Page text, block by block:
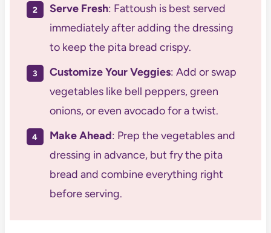
Serve Fresh: Fattoush is best served
immediately after adding the dressing
to keep the pita bread crispy.
Customize Your Veggies: Add or swap
vegetables like bell peppers, green
onions, or even avocado for a twist.
Make Ahead: Prep the vegetables and
dressing in advance, but fry the pita
bread and combine everything right
before serving.